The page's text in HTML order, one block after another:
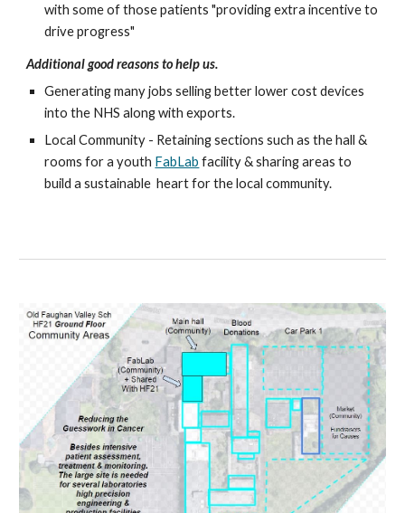
with some of those patients "providing extra incentive to
drive progress"
Additional good reasons to help us.
Generating many jobs selling better lower cost devices
into the NHS along with exports.
Local Community - Retaining sections such as the hall &
rooms for a youth FabLab facility & sharing areas to
build a sustainable  heart for the local community.